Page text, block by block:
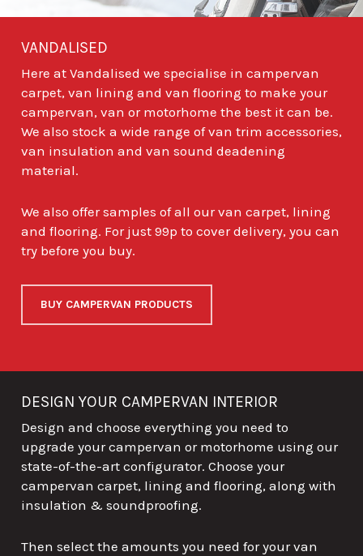
VANDALISED
Here at Vandalised we specialise in campervan
carpet, van lining and van flooring to make your
campervan, van or motorhome the best it can be.
We also stock a wide range of van trim accessories,
van insulation and van sound deadening
material.
We also offer samples of all our van carpet, lining
and flooring. For just 99p to cover delivery, you can
try before you buy.
BUY CAMPERVAN PRODUCTS
DESIGN YOUR CAMPERVAN INTERIOR
Design and choose everything you need to
upgrade your campervan or motorhome using our
state-of-the-art configurator. Choose your
campervan carpet, lining and flooring, along with
insulation & soundproofing.
Then select the amounts you need for your van